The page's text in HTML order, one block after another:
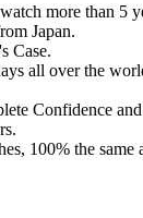
more than 5
Japan.
Case.
all over the
Confidence
100% the same